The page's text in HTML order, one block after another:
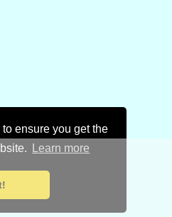
ensure you get the
Learn more